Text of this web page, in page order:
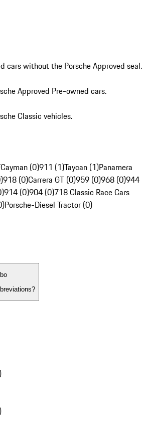
cars without the Porsche Approved seal.
Approved Pre-owned cars.
Classic vehicles.
(0)911 (1)Taycan (1)Panamera
918 (0)Carrera GT (0)959 (0)968 (0)944
914 (0)904 (0)718 Classic Race Cars
Porsche-Diesel Tractor (0)